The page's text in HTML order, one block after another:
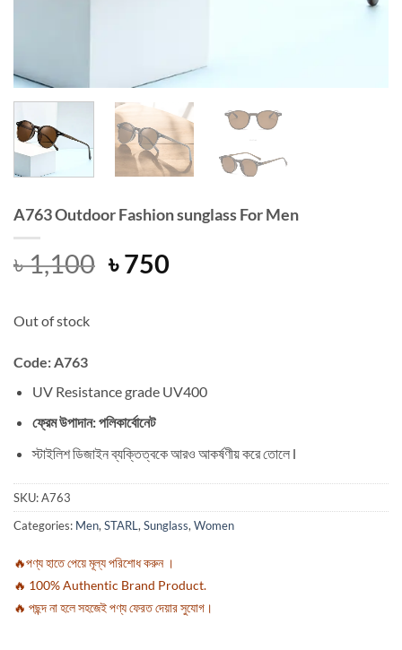
A763 Outdoor Fashion sunglass For Men
৳1,100 Original
৳750Current
Out of stock
Code: A763
UV Resistance grade UV400
ফ্রেম উপাদান: পলিকার্বোনেট
স্টাইলিশ ডিজাইন ব্যক্তিত্বকে আরও আকর্ষণীয় করে তোলে l
SKU:A763
Categories: Men, STARL , Sunglass, Women
🔥পণ্য হাতে পেয়ে মূল্য পরিশোধ করুন ।
🔥 100% Authentic Brand Product.
🔥 পছন্দ না হলে সহজেই পণ্য ফেরত দেয়ার সুযোগ।